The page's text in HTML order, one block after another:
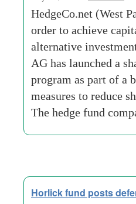
HedgeCo.net (West
order to achieve
alternative
AG has launched a
program as part of a
measures to reduce
The hedge fund
Horlick fund posts